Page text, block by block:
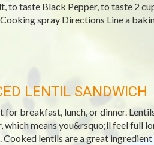
taste Black Pepper, to taste 2
spray Directions Line a
LENTIL SANDWICH
breakfast, lunch, or dinner.
means you&rsquo;ll feel full
lentils are a great ingredient